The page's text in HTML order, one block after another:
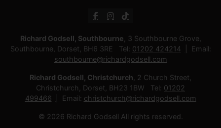
Richard Godsell, Southbourne , 3 Southbourne Grove,
Southbourne, Dorset, BH6 3RE Tel: 01202 424214
Email:
southbourne@richardgodsell.com
Richard Godsell, Christchurch , 2 Church Street,
Christchurch, Dorset, BH23 1BW Tel: 01202
499466
Email: christchurch@richardgodsell.com
© 2026 Richard Godsell All rights reserved.